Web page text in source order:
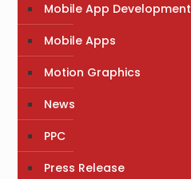
Mobile App Development
Mobile Apps
Motion Graphics
News
PPC
Press Release